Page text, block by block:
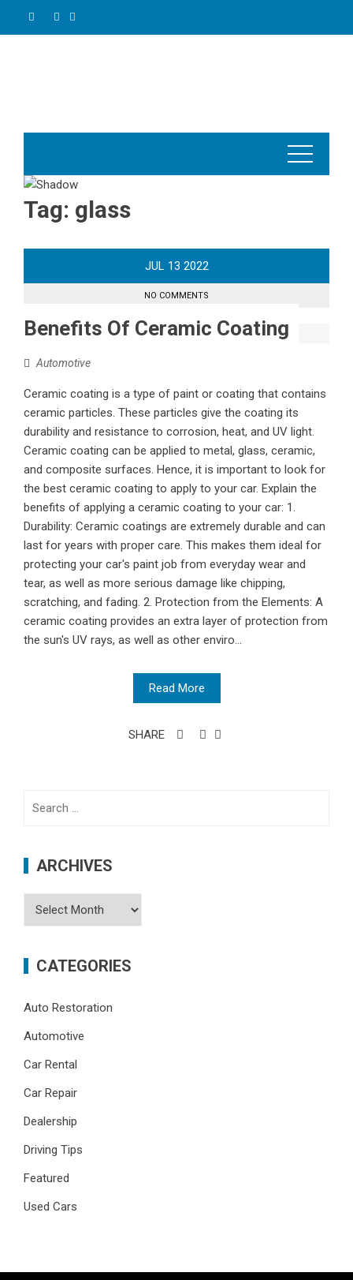
Tag: glass
JUL 13 2022
NO COMMENTS
Benefits Of Ceramic Coating
Automotive
Ceramic coating is a type of paint or coating that contains
ceramic particles. These particles give the coating its
durability and resistance to corrosion, heat, and UV light.
Ceramic coating can be applied to metal, glass, ceramic,
and composite surfaces. Hence, it is important to look for
the best ceramic coating to apply to your car. Explain the
benefits of applying a ceramic coating to your car: 1.
Durability: Ceramic coatings are extremely durable and can
last for years with proper care. This makes them ideal for
protecting your car's paint job from everyday wear and
tear, as well as more serious damage like chipping,
scratching, and fading. 2. Protection from the Elements: A
ceramic coating provides an extra layer of protection from
the sun's UV rays, as well as other enviro...
Read More
SHARE
ARCHIVES
Archives
CATEGORIES
Auto Restoration
Automotive
Car Rental
Car Repair
Dealership
Driving Tips
Featured
Used Cars